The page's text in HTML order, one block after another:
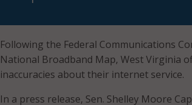
Following the Federal Communications
National Broadband Map, West Virginia
inaccuracies about their internet service.
In a press release, Sen. Shelley Moore